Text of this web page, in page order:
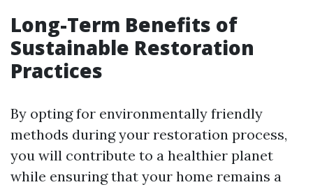
Long-Term Benefits of
Sustainable Restoration
Practices
By opting for environmentally friendly
methods during your restoration process,
you will contribute to a healthier planet
while ensuring that your home remains a